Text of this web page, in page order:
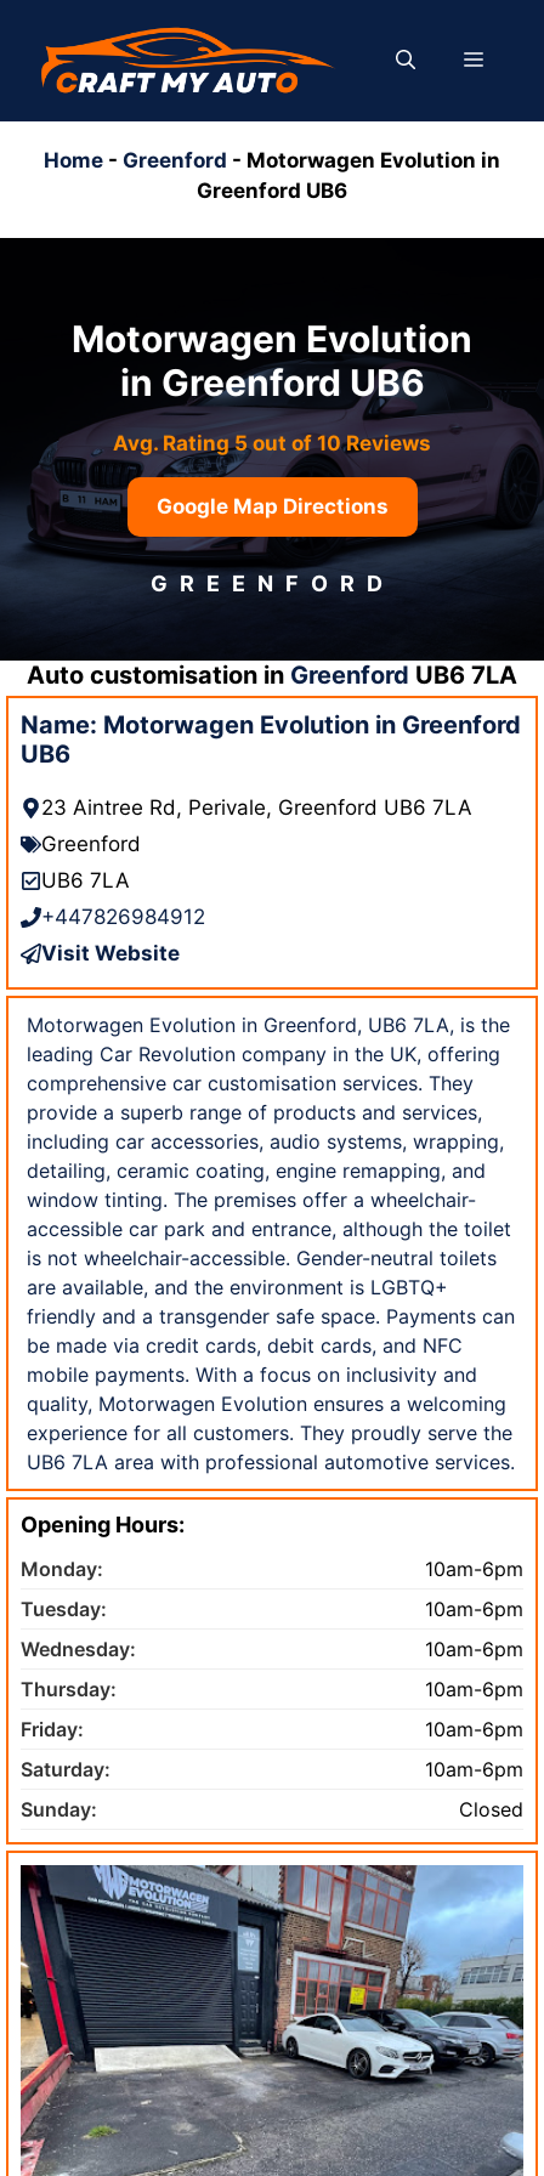
content
MENU
Home - Greenford - Motorwagen Evolution in
Greenford UB6
Motorwagen Evolution
in Greenford UB6
Avg. Rating 5 out of 10 Reviews
Google Map Directions
GREENFORD
Auto customisation in Greenford UB6 7LA
Name: Motorwagen Evolution in Greenford
UB6
23 Aintree Rd, Perivale, Greenford UB6 7LA
Greenford
UB6 7LA
+447826984912
Visit Website
Motorwagen Evolution in Greenford, UB6 7LA, is the
leading Car Revolution company in the UK, offering
comprehensive car customisation services. They
provide a superb range of products and services,
including car accessories, audio systems, wrapping,
detailing, ceramic coating, engine remapping, and
window tinting. The premises offer a wheelchair-
accessible car park and entrance, although the toilet
is not wheelchair-accessible. Gender-neutral toilets
are available, and the environment is LGBTQ+
friendly and a transgender safe space. Payments can
be made via credit cards, debit cards, and NFC
mobile payments. With a focus on inclusivity and
quality, Motorwagen Evolution ensures a welcoming
experience for all customers. They proudly serve the
UB6 7LA area with professional automotive services.
Opening Hours:
Monday:
10am-6pm
Tuesday:
10am-6pm
Wednesday:
10am-6pm
Thursday:
10am-6pm
Friday:
10am-6pm
Saturday:
10am-6pm
Sunday:
Closed